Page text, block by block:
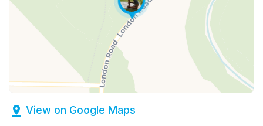
View on Google Maps